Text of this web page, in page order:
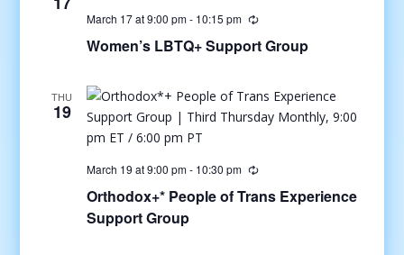
March 17 at 9:00 pm- 10:15 pm
Women’s LBTQ+ Support Group
THU
19
March 19 at 9:00 pm- 10:30 pm
Orthodox+* People of Trans Experience
Support Group